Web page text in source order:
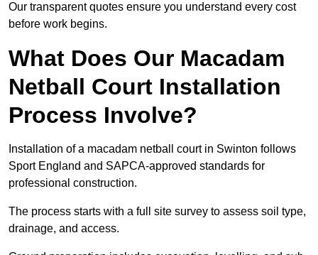
Our transparent quotes ensure you understand every cost
before work begins.
What Does Our Macadam
Netball Court Installation
Process Involve?
Installation of a macadam netball court in Swinton follows
Sport England and SAPCA-approved standards for
professional construction.
The process starts with a full site survey to assess soil type,
drainage, and access.